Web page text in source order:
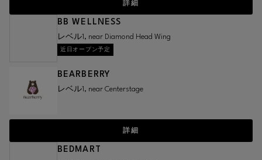
詳細
BB WELLNESS
レベル1, near Diamond Head Wing
近日オープン予定
BEARBERRY
レベル1, near Centerstage
詳細
BEDMART